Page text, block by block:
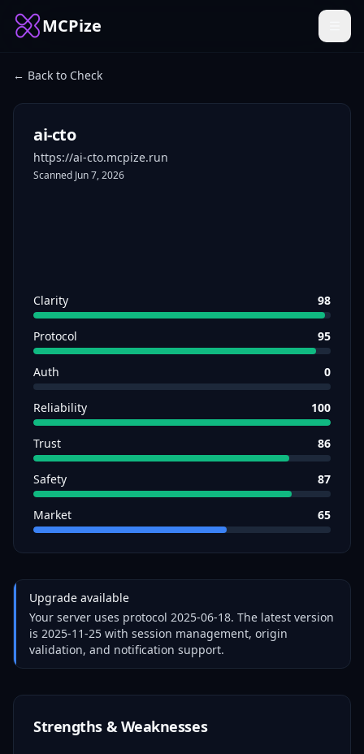
MCPize
← Back to Check
ai-cto
https://ai-cto.mcpize.run
Scanned Jun 7, 2026
Clarity 98
Protocol 95
Auth 0
Reliability 100
Trust 86
Safety 87
Market 65
Upgrade available
Your server uses protocol 2025-06-18. The latest version
is 2025-11-25 with session management, origin
validation, and notification support.
Strengths & Weaknesses